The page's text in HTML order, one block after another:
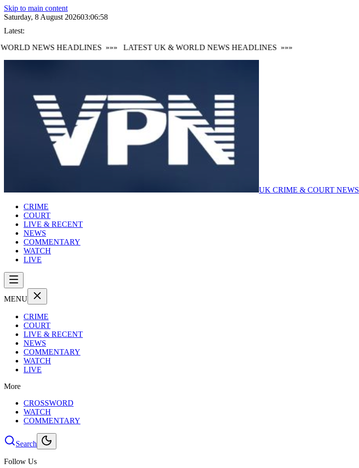
Skip to main content
Saturday, 8 August 202603:06:59
Latest:
NEWS HEADLINES »»»LATEST UK & WORLD NEWS HEADLINES »»»
UK CRIME & COURT NEWS
CRIME
COURT
LIVE & RECENT
NEWS
COMMENTARY
WATCH
LIVE
MENU
CRIME
COURT
LIVE & RECENT
NEWS
COMMENTARY
WATCH
LIVE
More
CROSSWORD
WATCH
COMMENTARY
Search
Follow Us